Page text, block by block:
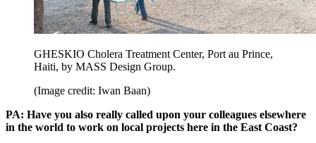
GHESKIO Cholera Treatment Center, Port au Prince,
Haiti, by MASS Design Group.
(Image credit: Iwan Baan)
PA: Have you also really called upon your colleagues elsewhere
in the world to work on local projects here in the East Coast?